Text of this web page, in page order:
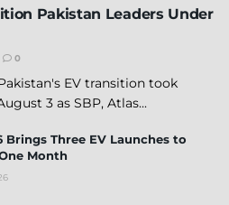
Pakistan Leaders Under
0
EV transition took
3 as SBP, Atlas...
Brings Three EV Launches to
Month